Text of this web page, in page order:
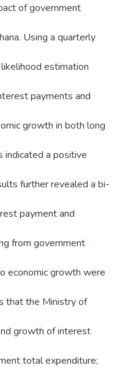
of government
Using a quarterly
estimation
payments and
growth in both long
indicated a positive
further revealed a bi-
payment and
from government
economic growth were
that the Ministry of
growth of interest
total expenditure;